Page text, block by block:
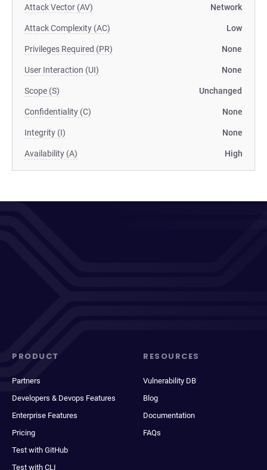
Attack Vector (AV) Network
Attack Complexity (AC) Low
Privileges Required (PR) None
User Interaction (UI) None
Scope (S) Unchanged
Confidentiality (C) None
Integrity (I) None
Availability (A) High
PRODUCT
Partners
Developers & Devops Features
Enterprise Features
Pricing
Test with GitHub
Test with CLI
RESOURCES
Vulnerability DB
Blog
Documentation
FAQs